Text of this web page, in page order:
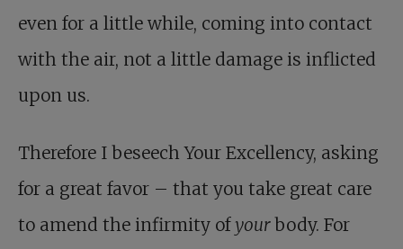
even for a little while, coming into contact
with the air, not a little damage is inflicted
upon us.
Therefore I beseech Your Excellency, asking
for a great favor – that you take great care
to amend the infirmity ofyourbody. For